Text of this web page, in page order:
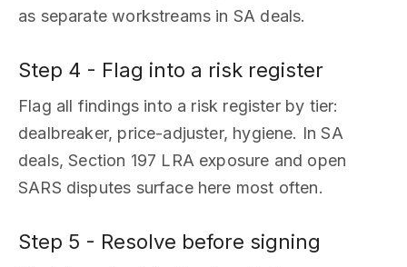
as separate workstreams in SA deals.
Step 4 - Flag into a risk register
Flag all findings into a risk register by tier:
dealbreaker, price-adjuster, hygiene. In SA
deals, Section 197 LRA exposure and open
SARS disputes surface here most often.
Step 5 - Resolve before signing